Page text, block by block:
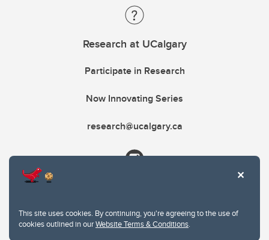
This site uses cookies. By continuing, you're agreeing to the use of
cookies outlined in ourWebsite Terms & Conditions.
Research at UCalgary
Participate in Research
Now Innovating Series
research@ucalgary.ca